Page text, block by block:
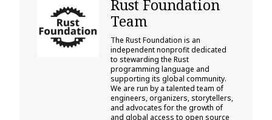
Rust Foundation
Team
The Rust Foundation is an
independent nonprofit dedicated
to stewarding the Rust
programming language and
supporting its global community.
We are run by a talented team of
engineers, organizers, storytellers,
and advocates for the growth of
and global access to open source